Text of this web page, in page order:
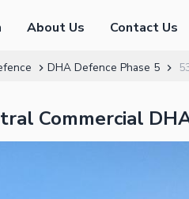
About Us Contact Us
DHA Defence Phase 5
Commercial